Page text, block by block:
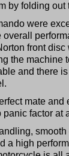
by folding out
were
front disc
the machine
and there
mate and
factor at
a high